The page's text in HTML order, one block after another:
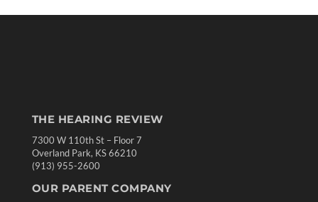
THE HEARING REVIEW
7300 W 110th St – Floor 7
Overland Park, KS 66210
(913) 955-2600
OUR PARENT COMPANY